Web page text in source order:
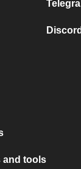
and tools